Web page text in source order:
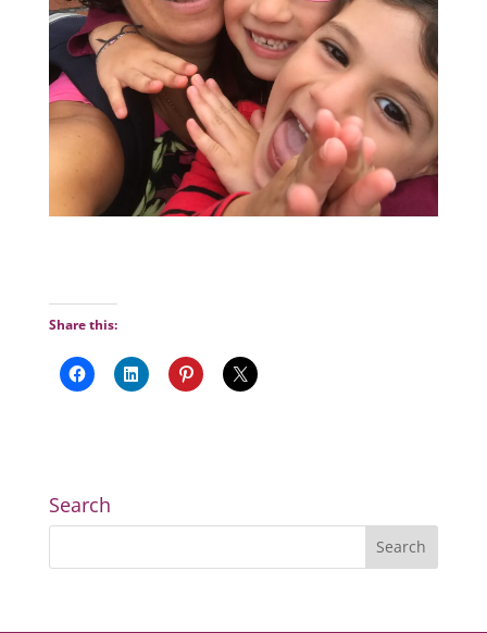
Share this:
Search